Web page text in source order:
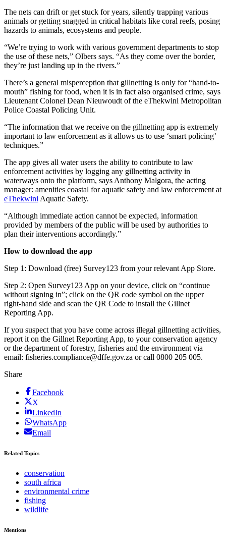
The nets can drift or get stuck for years, silently trapping various
animals or getting snagged in critical habitats like coral reefs, posing
hazards to animals, ecosystems and people.
“We’re trying to work with various government departments to stop
the use of these nets,” Olbers says. “As they come over the border,
they’re just landing up in the rivers.”
There’s a general misperception that gillnetting is only for “hand-to-
mouth” fishing for food, when it is in fact also organised crime, says
Lieutenant Colonel Dean Nieuwoudt of the eThekwini Metropolitan
Police Coastal Policing Unit.
“The information that we receive on the gillnetting app is extremely
important to law enforcement as it allows us to use ‘smart policing’
techniques.”
The app gives all water users the ability to contribute to law
enforcement activities by logging any gillnetting activity in
waterways onto the platform, says Anthony Malgora, the acting
manager: amenities coastal for aquatic safety and law enforcement at
eThekwini Aquatic Safety.
“Although immediate action cannot be expected, information
provided by members of the public will be used by authorities to
plan their interventions accordingly.”
How to download the app
Step 1: Download (free) Survey123 from your relevant App Store.
Step 2: Open Survey123 App on your device, click on “continue
without signing in”; click on the QR code symbol on the upper
right-hand side and scan the QR Code to install the Gillnet
Reporting App.
If you suspect that you have come across illegal gillnetting activities,
report it on the Gillnet Reporting App, to your conservation agency
or the department of forestry, fisheries and the environment via
email: fisheries.compliance@dffe.gov.za or call 0800 205 005.
Share
Facebook
X
LinkedIn
WhatsApp
Email
Related Topics
conservation
south africa
environmental crime
fishing
wildlife
Mentions